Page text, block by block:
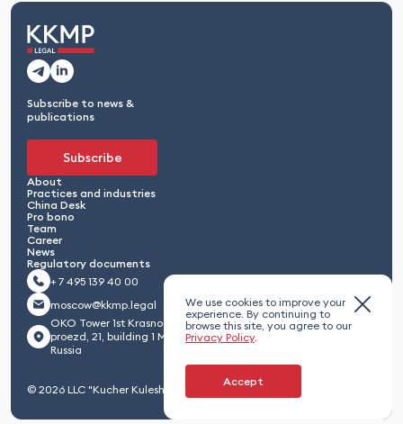
We use cookies to improve your
experience. By continuing to
browse this site, you agree to our
Privacy Policy.
Accept
Subscribe to news &
publications
Subscribe
About
Practices and industries
China Desk
Pro bono
Team
Career
News
Regulatory documents
+ 7 495 139 40 00
moscow@kkmp.legal
OKO Tower 1st Krasnogvardeisky
proezd, 21, building 1 Moscow 123112,
Russia
© 2026 LLC "Kucher Kuleshov Maximenko & Partners"